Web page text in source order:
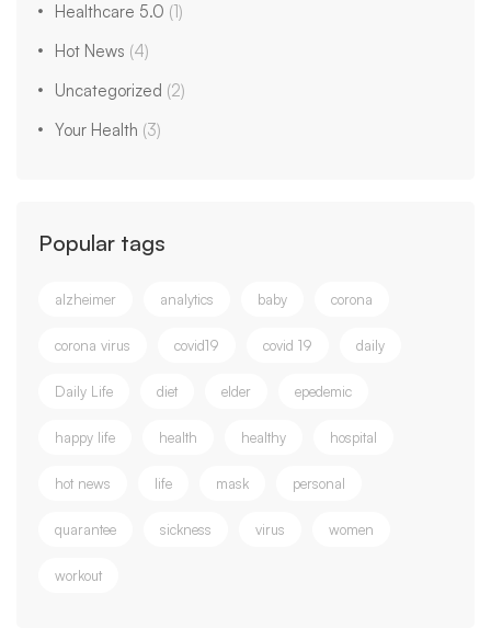
Healthcare 5.0 (1)
Hot News (4)
Uncategorized (2)
Your Health (3)
Popular tags
alzheimer analytics baby corona
corona virus covid19 covid 19 daily
Daily Life diet elder epedemic
happy life health healthy hospital
hot news life mask personal
quarantee sickness virus women
workout